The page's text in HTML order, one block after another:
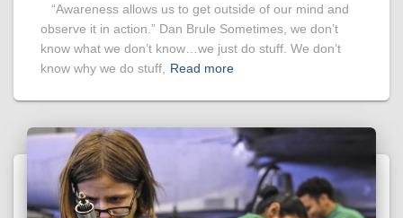
“Awareness allows us to get outside of our mind and
observe it in action.” Dan Brule Sometimes, we don’t
know what we don’t know…we just do stuff. We don’t
know why we do stuff,
Read more